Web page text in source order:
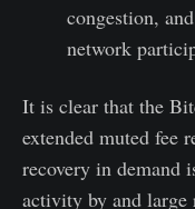
congestion,
network
It is clear that the
extended muted fee
recovery in demand
activity by and large